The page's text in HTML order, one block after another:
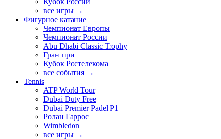
все игры →
Фигурное катание
Чемпионат Европы
Чемпионат России
Abu Dhabi Classic Trophy
Гран-при
Кубок Ростелекома
все события →
Tennis
ATP World Tour
Dubai Duty Free
Dubai Premier Padel P1
Ролан Гаррос
Wimbledon
все игры →